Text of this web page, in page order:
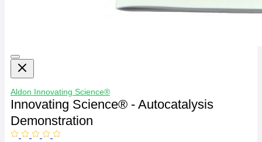
Aldon Innovating Science®
Innovating Science® - Autocatalysis
Demonstration